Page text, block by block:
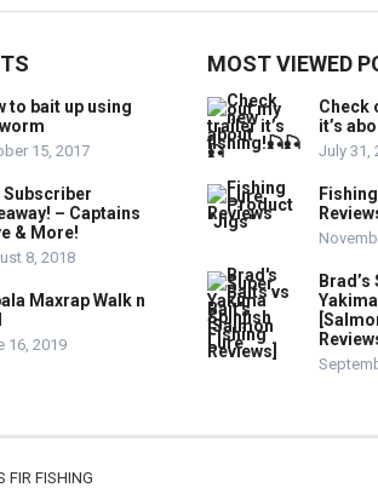
to bait up using
15, 2017
Subscriber
– Captains
& More!
8, 2018
Maxrap Walk n
16, 2019
MOST VIEWED
Check
it’s
July 31,
FIR FISHING